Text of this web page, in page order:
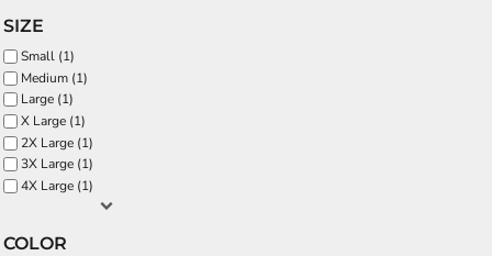
SIZE
Small (1)
Medium (1)
Large (1)
X Large (1)
2X Large (1)
3X Large (1)
4X Large (1)
COLOR